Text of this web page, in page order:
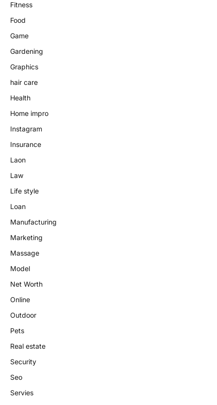
Fitness
Food
Game
Gardening
Graphics
hair care
Health
Home impro
Instagram
Insurance
Laon
Law
Life style
Loan
Manufacturing
Marketing
Massage
Model
Net Worth
Online
Outdoor
Pets
Real estate
Security
Seo
Servies